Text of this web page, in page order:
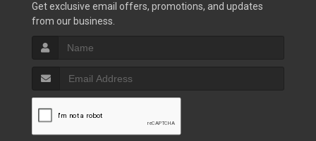
Get exclusive email offers, promotions, and updates
from our business.